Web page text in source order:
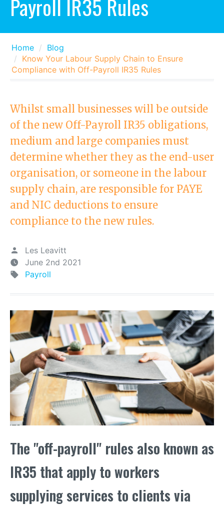
Payroll IR35 Rules
Home
Blog
Know Your Labour Supply Chain to Ensure
Compliance with Off-Payroll IR35 Rules
Whilst small businesses will be outside
of the new Off-Payroll IR35 obligations,
medium and large companies must
determine whether they as the end-user
organisation, or someone in the labour
supply chain, are responsible for PAYE
and NIC deductions to ensure
compliance to the new rules.
Les Leavitt
June 2nd 2021
Payroll
The "off-payroll" rules also known as
IR35 that apply to workers
supplying services to clients via